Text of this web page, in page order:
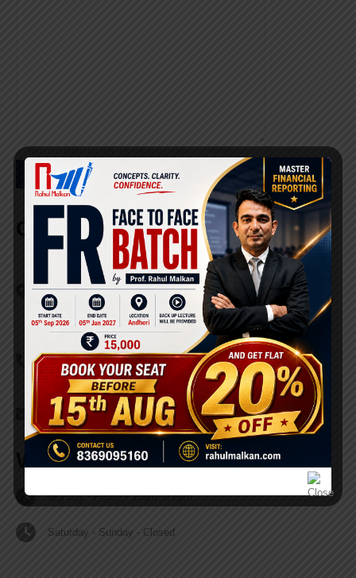
Our Office
Address
215, Ghanshyam Enclave, Off. Kandivali Link Road, Mahatma
Gandi Nagar, opp. Lalji Pada Police Chowki Bus Stop, Kandivali
(W), Mumbai - 400 067.
Phone
+91 - 83690 95160
Email
contact@rahulmalkan.com
Working Hours
Monday - Friday - 10am to 6pm
Saturday - Sunday - Closed